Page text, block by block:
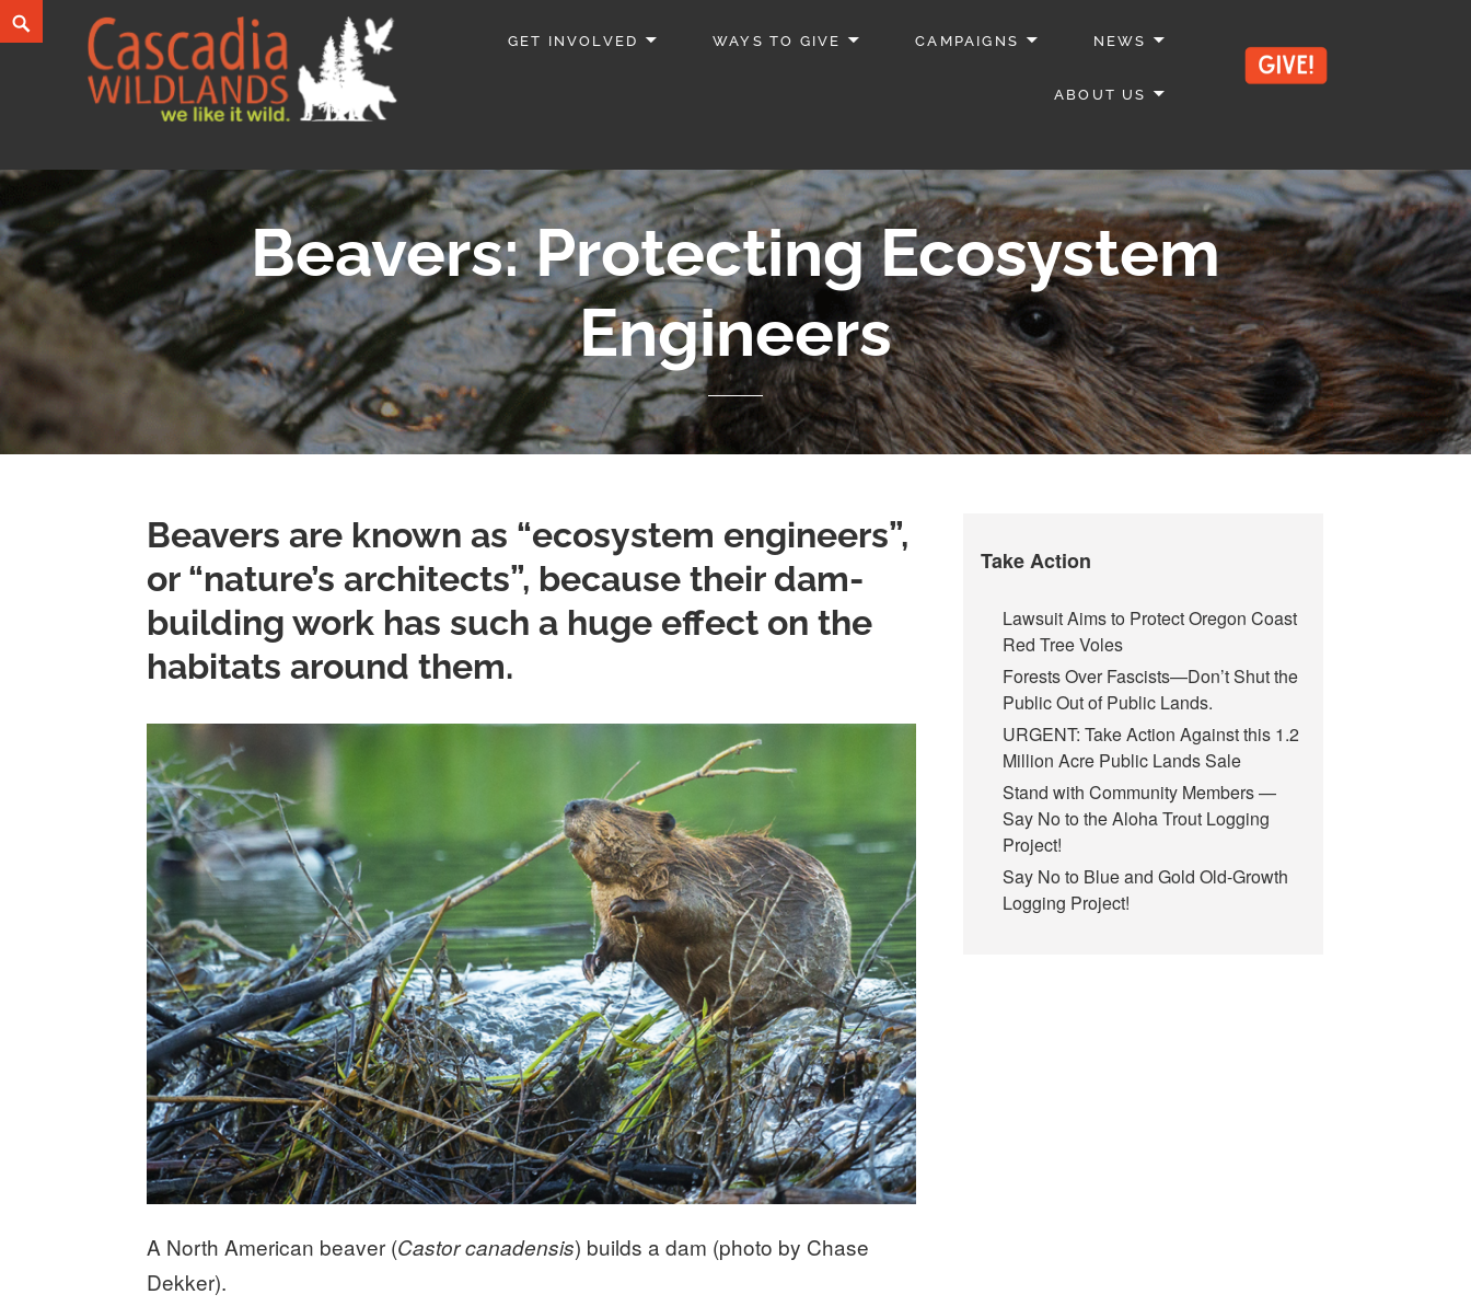
Skip
to
GET INVOLVED WAYS TO GIVE CAMPAIGNS NEWS
ABOUT US
Search
Beavers: Protecting Ecosystem
Engineers
Beavers are known as “ecosystem engineers”,
or “nature’s architects”, because their dam-
building work has such a huge effect on the
habitats around them.
A North American beaver (Castor canadensis) builds a dam (photo by Chase
Dekker).
Take Action
Lawsuit Aims to Protect Oregon Coast
Red Tree Voles
Forests Over Fascists—Don’t Shut the
Public Out of Public Lands.
URGENT: Take Action Against this 1.2
Million Acre Public Lands Sale
Stand with Community Members —
Say No to the Aloha Trout Logging
Project!
Say No to Blue and Gold Old-Growth
Logging Project!